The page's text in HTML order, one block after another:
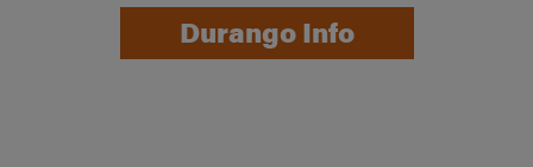
Durango Info